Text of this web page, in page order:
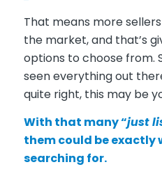
That means more
the market, and that’s
options to choose from.
seen everything out
quite right, this may be
With that many “just
them could be exactly
searching for.